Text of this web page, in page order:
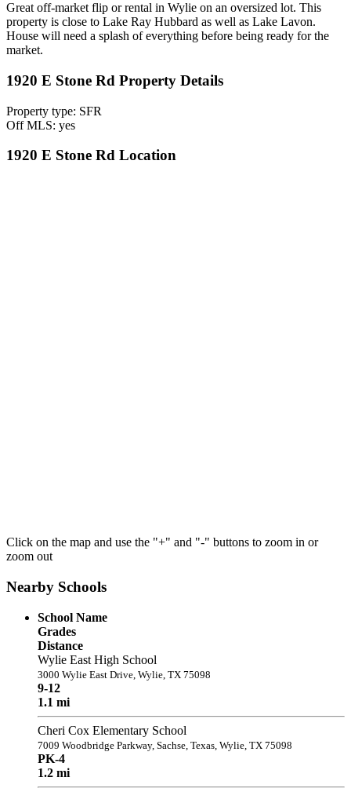
Great off-market flip or rental in Wylie on an oversized lot. This
property is close to Lake Ray Hubbard as well as Lake Lavon.
House will need a splash of everything before being ready for the
market.
1920 E Stone Rd Property Details
Property type: SFR
Off MLS: yes
1920 E Stone Rd Location
Click on the map and use the "+" and "-" buttons to zoom in or
zoom out
Nearby Schools
School Name
Grades
Distance
Wylie East High School
3000 Wylie East Drive, Wylie, TX 75098
9-12
1.1 mi
Cheri Cox Elementary School
7009 Woodbridge Parkway, Sachse, Texas, Wylie, TX 75098
PK-4
1.2 mi